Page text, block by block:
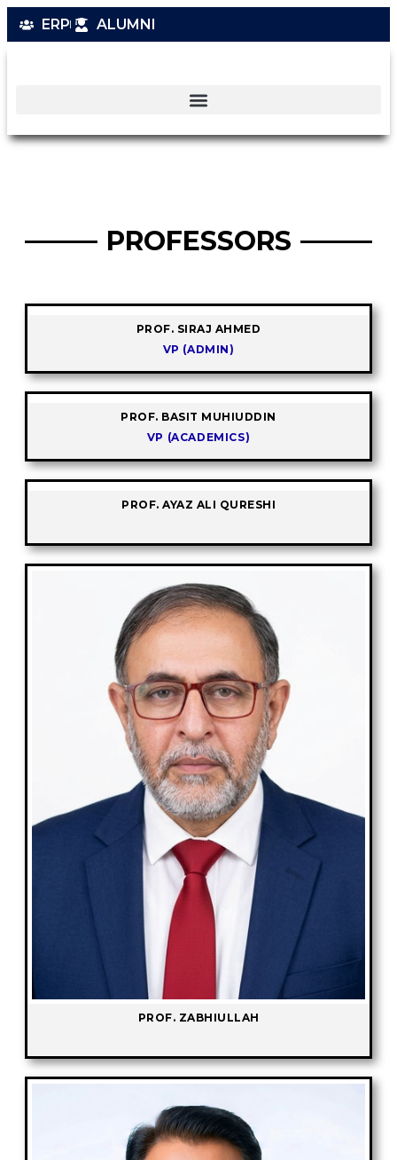
ERP ALUMNI
PROFESSORS
PROF. SIRAJ AHMED
VP (ADMIN)
PROF. BASIT MUHIUDDIN
VP (ACADEMICS)
PROF. AYAZ ALI QURESHI
PROF. ZABHIULLAH